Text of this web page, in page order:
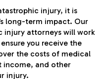
injury, it is
long-term impact. Our
injury attorneys will work
you receive the
the costs of medical
income, and other
injury.